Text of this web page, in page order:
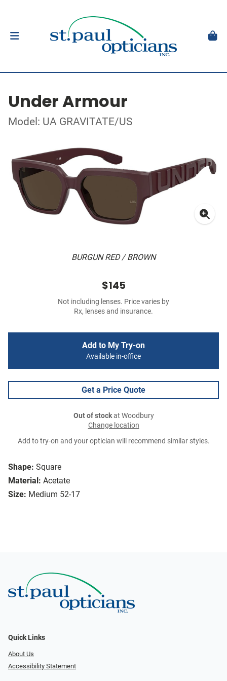
Under Armour
Model: UA GRAVITATE/US
BURGUN RED / BROWN
Shape: Square
Material: Acetate
Size: Medium 52-17
$145
Not including lenses. Price varies by
Rx, lenses and insurance.
Add to My Try-on
Available in-office
Get a Price Quote
Out of stockat Woodbury
Change location
Add to try-on and your optician will recommend similar styles.
Quick Links
About Us
Accessibility Statement